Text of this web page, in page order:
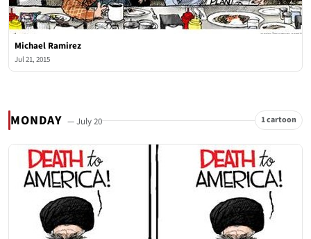
Michael Ramirez
Jul 21, 2015
MONDAY — July 20 1 cartoon